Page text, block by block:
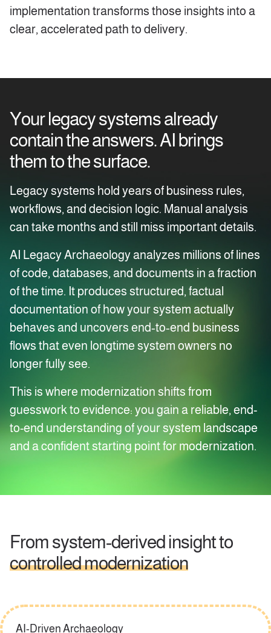
implementation transforms those insights into a
clear, accelerated path to delivery.
Your legacy systems already
contain the answers. AI brings
them to the surface.
Legacy systems hold years of business rules,
workflows, and decision logic. Manual analysis
can take months and still miss important details.
AI Legacy Archaeology analyzes millions of lines
of code, databases, and documents in a fraction
of the time. It produces structured, factual
documentation of how your system actually
behaves and uncovers end‑to‑end business
flows that even longtime system owners no
longer fully see.
This is where modernization shifts from
guesswork to evidence: you gain a reliable, end-
to-end understanding of your system landscape
and a confident starting point for modernization.
From system‑derived insight to
controlled modernization
AI-Driven Archaeology